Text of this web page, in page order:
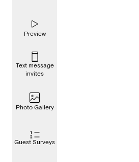
Preview
Text message
invites
Photo Gallery
Guest Surveys